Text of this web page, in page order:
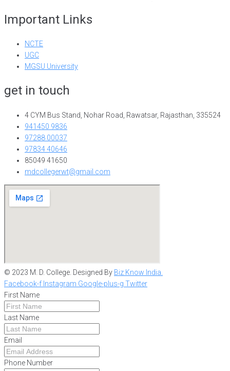
Important Links
NCTE
UGC
MGSU University
get in touch
4 CYM Bus Stand, Nohar Road, Rawatsar, Rajasthan, 335524
941450 9836
97288 00037
97834 40646
85049 41650
mdcollegerwt@gmail.com
© 2023 M. D. College. Designed By Biz Know India.
Facebook-f Instagram Google-plus-g Twitter
First Name
Last Name
Email
Phone Number